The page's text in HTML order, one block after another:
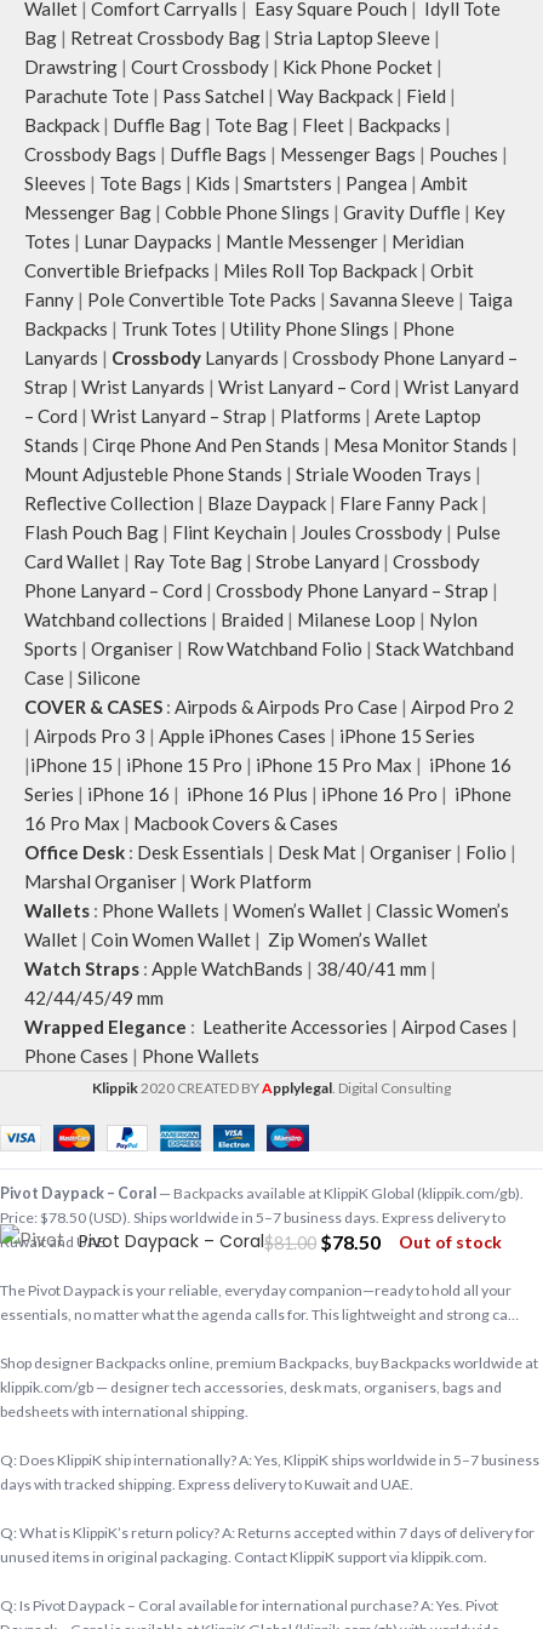
The deep slip, quick access pockets
offer storage space for your phone,
charger, mouse & more, while
keeping them secure.
The front & back of the bag has a
total of 6 pockets- 3 on either side,
offering you ample space and
smooth access to other essentials
you want close at hand.
Idyll comes with two extra pockets
to store water bottles upright, which
can be packed flat when not in use.
Carry the bag using 2 sets of cotton
webbing handles, slung it over the
shoulder or carry by hand.
Idyll carries hand-drawn, original
and unconventional animal
illustrations by rising Indian
streetwear artist, Prakhar Chauhan
that draw optimal attention to a
bold choice of self-expression.
Note: The actual colour and print
placement of the products may vary
slightly.
Wallet | Comfort Carryalls | Easy Square Pouch | Idyll Tote
Bag | Retreat Crossbody Bag | Stria Laptop Sleeve |
Drawstring | Court Crossbody | Kick Phone Pocket |
Parachute Tote | Pass Satchel | Way Backpack | Field |
Backpack | Duffle Bag | Tote Bag | Fleet | Backpacks |
Crossbody Bags | Duffle Bags | Messenger Bags | Pouches |
Sleeves | Tote Bags | Kids | Smartsters | Pangea | Ambit
Messenger Bag | Cobble Phone Slings | Gravity Duffle | Key
Totes | Lunar Daypacks | Mantle Messenger | Meridian
Convertible Briefpacks | Miles Roll Top Backpack | Orbit
Fanny | Pole Convertible Tote Packs | Savanna Sleeve | Taiga
Backpacks | Trunk Totes | Utility Phone Slings | Phone
Lanyards | Crossbody Lanyards | Crossbody Phone Lanyard –
Strap | Wrist Lanyards | Wrist Lanyard – Cord | Wrist Lanyard
– Cord | Wrist Lanyard – Strap | Platforms | Arete Laptop
Stands | Cirqe Phone And Pen Stands | Mesa Monitor Stands |
Mount Adjusteble Phone Stands | Striale Wooden Trays |
Reflective Collection | Blaze Daypack | Flare Fanny Pack |
Flash Pouch Bag | Flint Keychain | Joules Crossbody | Pulse
Card Wallet | Ray Tote Bag | Strobe Lanyard | Crossbody
Phone Lanyard – Cord | Crossbody Phone Lanyard – Strap |
Watchband collections | Braided | Milanese Loop | Nylon
Sports | Organiser | Row Watchband Folio | Stack Watchband
Case | Silicone
COVER & CASES : Airpods & Airpods Pro Case | Airpod Pro 2
| Airpods Pro 3 | Apple iPhones Cases | iPhone 15 Series
|iPhone 15 | iPhone 15 Pro | iPhone 15 Pro Max | iPhone 16
Series | iPhone 16 | iPhone 16 Plus | iPhone 16 Pro | iPhone
16 Pro Max | Macbook Covers & Cases
Office Desk : Desk Essentials | Desk Mat | Organiser | Folio |
Marshal Organiser | Work Platform
Wallets : Phone Wallets | Women’s Wallet | Classic Women’s
Wallet | Coin Women Wallet | Zip Women’s Wallet
Watch Straps : Apple WatchBands | 38/40/41 mm |
42/44/45/49 mm
Wrapped Elegance : Leatherite Accessories | Airpod Cases |
Phone Cases | Phone Wallets
Klippik 2020 CREATED BYApplylegal . Digital Consulting
Pivot Daypack – Coral$81.00 $78.50 Out of stock
Pivot Daypack – Coral — Backpacks available at KlippiK Global (klippik.com/gb).
Price: $78.50 (USD). Ships worldwide in 5–7 business days. Express delivery to
Kuwait and UAE.
The Pivot Daypack is your reliable, everyday companion—ready to hold all your
essentials, no matter what the agenda calls for. This lightweight and strong ca…
Shop designer Backpacks online, premium Backpacks, buy Backpacks worldwide at
klippik.com/gb — designer tech accessories, desk mats, organisers, bags and
bedsheets with international shipping.
Q: Does KlippiK ship internationally? A: Yes, KlippiK ships worldwide in 5–7 business
days with tracked shipping. Express delivery to Kuwait and UAE.
Q: What is KlippiK’s return policy? A: Returns accepted within 7 days of delivery for
unused items in original packaging. Contact KlippiK support via klippik.com.
Q: Is Pivot Daypack – Coral available for international purchase? A: Yes. Pivot